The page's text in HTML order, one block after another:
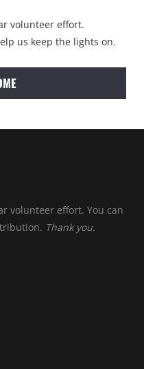
volunteer effort.
us keep the lights on.
volunteer effort. You can
Thank you.